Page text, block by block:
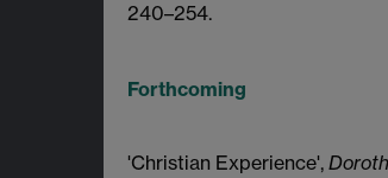
240–254.
Forthcoming
'Christian Experience',